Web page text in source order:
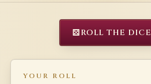
⚄ROLL THE DICE
YOUR ROLL